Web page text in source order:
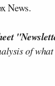
News.
of